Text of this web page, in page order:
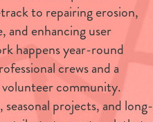
to repairing erosion,
and enhancing user
happens year-round
crews and a
community.
projects, and long-